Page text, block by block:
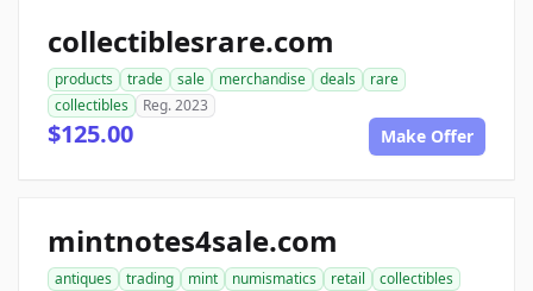
collectiblesrare.com
products trade sale merchandise deals
rare
collectibles
Reg. 2023
$125.00 Make Offer
mintnotes4sale.com
antiques trading mint numismatics retail
collectibles